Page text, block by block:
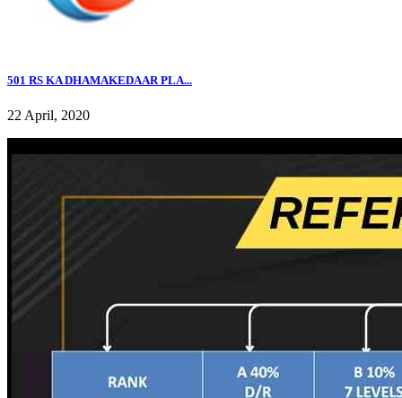
501 RS KA DHAMAKEDAAR PLA...
22 April, 2020